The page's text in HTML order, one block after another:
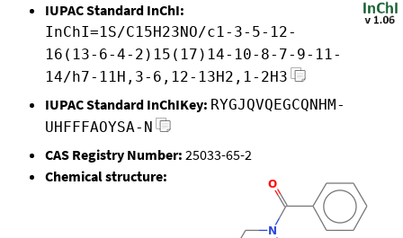
IUPAC Standard InChI:
InChI=1S/C15H23NO/c1-3-5-12-
16(13-6-4-2)15(17)14-10-8-7-9-11-
14/h7-11H,3-6,12-13H2,1-2H3
IUPAC Standard InChIKey: RYGJQVQEGCQNHM-
UHFFFAOYSA-N
CAS Registry Number: 25033-65-2
Chemical structure: